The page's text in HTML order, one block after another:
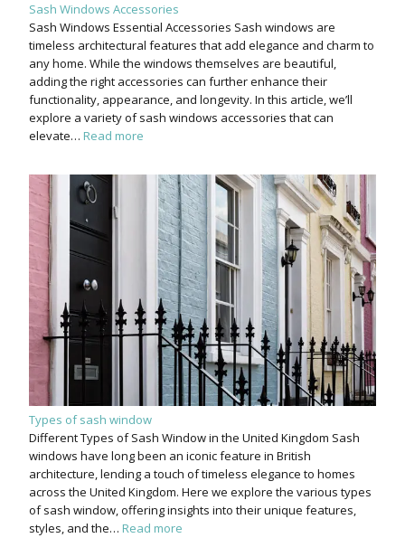
Sash Windows Accessories
Sash Windows Essential Accessories Sash windows are
timeless architectural features that add elegance and charm to
any home. While the windows themselves are beautiful,
adding the right accessories can further enhance their
functionality, appearance, and longevity. In this article, we’ll
explore a variety of sash windows accessories that can
elevate… Read more
Types of sash window
Different Types of Sash Window in the United Kingdom Sash
windows have long been an iconic feature in British
architecture, lending a touch of timeless elegance to homes
across the United Kingdom. Here we explore the various types
of sash window, offering insights into their unique features,
styles, and the… Read more